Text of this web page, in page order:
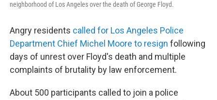
neighborhood of Los Angeles over the death of George Floyd.
Angry residents called for Los Angeles Police
Department Chief Michel Moore to resign following
days of unrest over Floyd's death and multiple
complaints of brutality by law enforcement.
About 500 participants called to join a police